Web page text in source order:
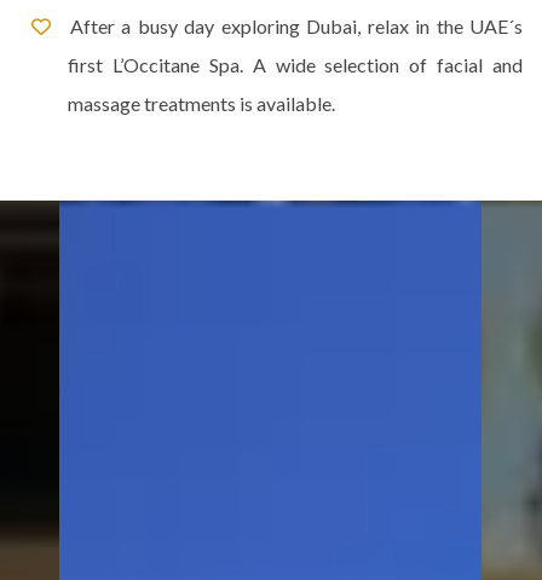
After a busy day exploring Dubai, relax in the UAE´s
first L’Occitane Spa. A wide selection of facial and
massage treatments is available.